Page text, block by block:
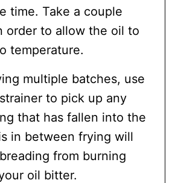
time. Take a couple
order to allow the oil to
temperature.
multiple batches, use
to pick up any
that has fallen into the
in between frying will
from burning
oil bitter.